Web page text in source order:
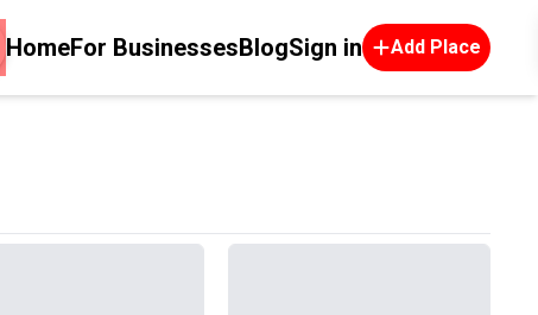
HomeFor BusinessesBlogSign in Add Place